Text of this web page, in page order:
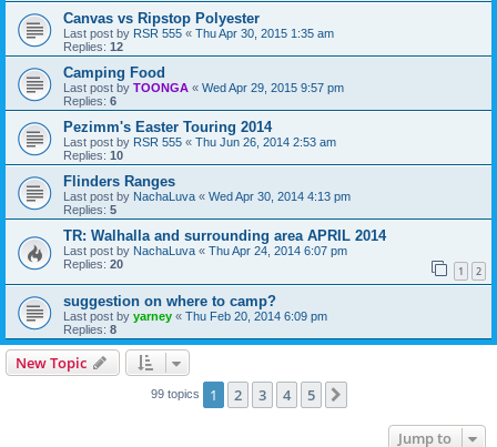
Canvas vs Ripstop Polyester
Last post by RSR 555 « Thu Apr 30, 2015 1:35 am
Replies: 12
Camping Food
Last post by TOONGA « Wed Apr 29, 2015 9:57 pm
Replies: 6
Pezimm's Easter Touring 2014
Last post by RSR 555 « Thu Jun 26, 2014 2:53 am
Replies: 10
Flinders Ranges
Last post by NachaLuva « Wed Apr 30, 2014 4:13 pm
Replies: 5
TR: Walhalla and surrounding area APRIL 2014
Last post by NachaLuva « Thu Apr 24, 2014 6:07 pm
Replies: 20 1 2
suggestion on where to camp?
Last post by yarney « Thu Feb 20, 2014 6:09 pm
Replies: 8
New Topic
99 topics 1 2 3 4 5
Jump to